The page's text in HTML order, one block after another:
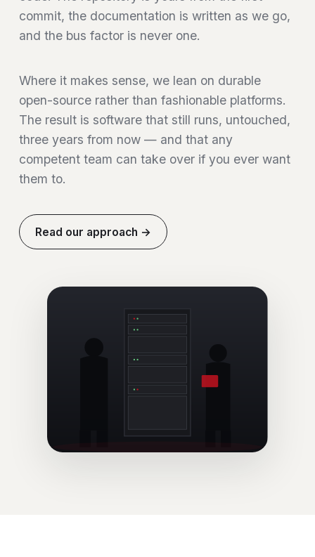
commit, the documentation is written as we go,
and the bus factor is never one.
Where it makes sense, we lean on durable
open-source rather than fashionable platforms.
The result is software that still runs, untouched,
three years from now — and that any
competent team can take over if you ever want
them to.
Read our approach →